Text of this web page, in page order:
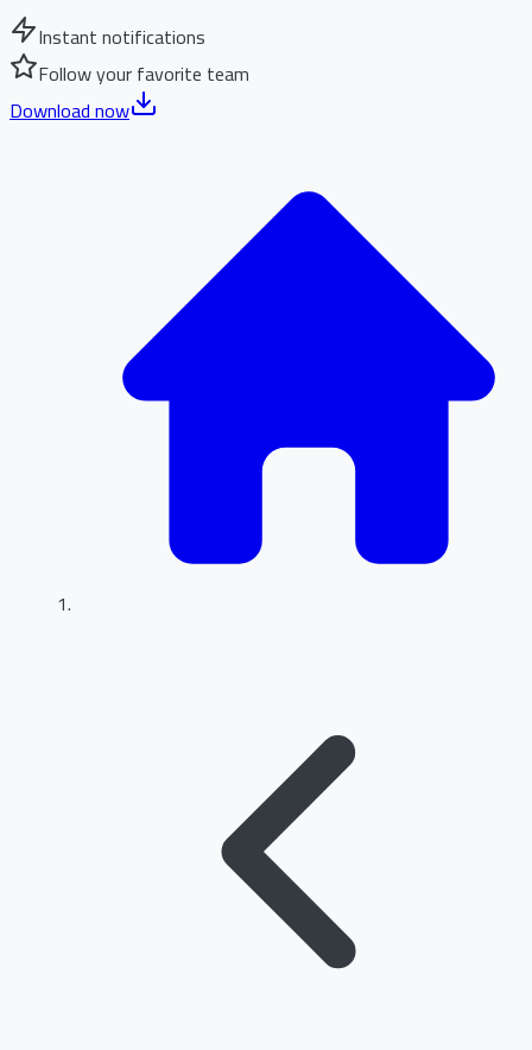
Instant notifications
Follow your favorite team
Download now